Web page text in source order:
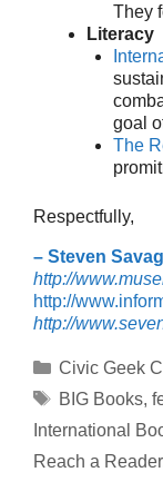
They
Literacy
goal
The
Respectfully,
– Steven
http://
http://
http://
Categories
Civic Geek
Tags
BIG Books,
International
Reach a Reader